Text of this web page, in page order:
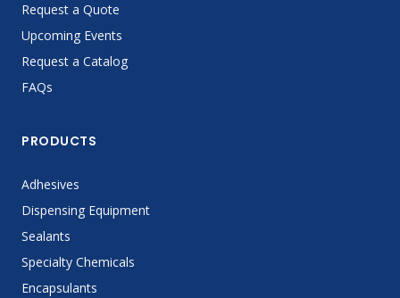
Request a Quote
Upcoming Events
Request a Catalog
FAQs
PRODUCTS
Adhesives
Dispensing Equipment
Sealants
Specialty Chemicals
Encapsulants